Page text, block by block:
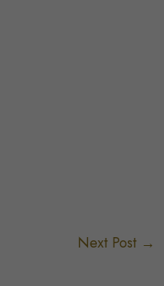
Next Post →